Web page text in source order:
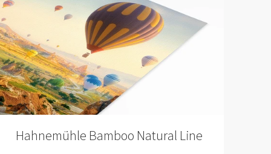
Hahnemühle Bamboo Natural Line